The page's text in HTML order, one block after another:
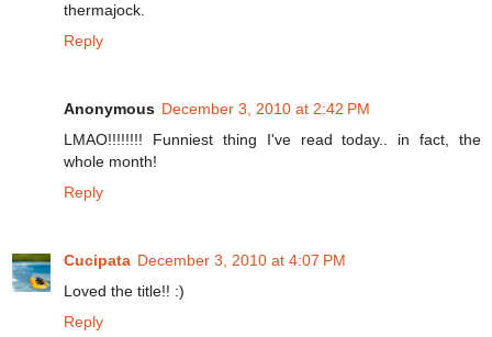
thermajock.
Reply
Anonymous December 3, 2010 at 2:42 PM
LMAO!!!!!!!! Funniest thing I've read today.. in fact, the
whole month!
Reply
Cucipata December 3, 2010 at 4:07 PM
Loved the title!! :)
Reply